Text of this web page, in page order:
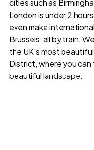
cities such as
London is under 2
even make
Brussels, all by train.
the UK's most
District, where you can
beautiful landscape.